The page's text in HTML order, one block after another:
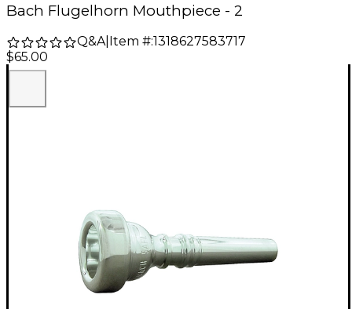
Bach Flugelhorn Mouthpiece - 2
Q&A| Item #:1318627583717
$65.00